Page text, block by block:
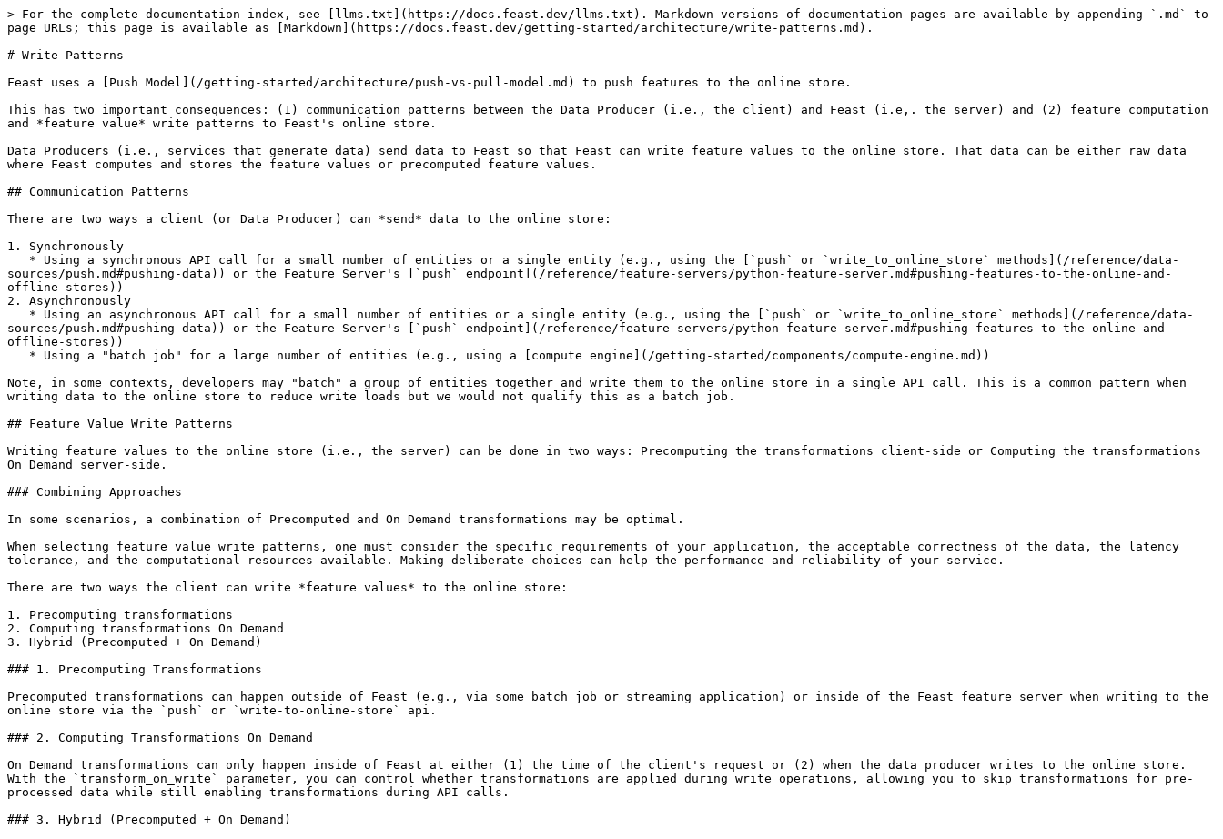
> For the complete documentation index, see [llms.txt](https://docs.feast.dev/llms.txt). Markdown versions of documentation pages are available by appending `.md` to
page URLs; this page is available as [Markdown](https://docs.feast.dev/getting-started/architecture/write-patterns.md).
# Write Patterns
Feast uses a [Push Model](/getting-started/architecture/push-vs-pull-model.md) to push features to the online store.
This has two important consequences: (1) communication patterns between the Data Producer (i.e., the client) and Feast (i.e,. the server) and (2) feature computation
and *feature value* write patterns to Feast's online store.
Data Producers (i.e., services that generate data) send data to Feast so that Feast can write feature values to the online store. That data can be either raw data
where Feast computes and stores the feature values or precomputed feature values.
## Communication Patterns
There are two ways a client (or Data Producer) can *send* data to the online store:
1. Synchronously
sources/push.md#pushing-data)) or the Feature Server's [`push` endpoint](/reference/feature-servers/python-feature-server.md#pushing-features-to-the-online-and-
offline-stores))
2. Asynchronously
sources/push.md#pushing-data)) or the Feature Server's [`push` endpoint](/reference/feature-servers/python-feature-server.md#pushing-features-to-the-online-and-
offline-stores))
Note, in some contexts, developers may "batch" a group of entities together and write them to the online store in a single API call. This is a common pattern when
writing data to the online store to reduce write loads but we would not qualify this as a batch job.
## Feature Value Write Patterns
Writing feature values to the online store (i.e., the server) can be done in two ways: Precomputing the transformations client-side or Computing the transformations
On Demand server-side.
### Combining Approaches
In some scenarios, a combination of Precomputed and On Demand transformations may be optimal.
When selecting feature value write patterns, one must consider the specific requirements of your application, the acceptable correctness of the data, the latency
tolerance, and the computational resources available. Making deliberate choices can help the performance and reliability of your service.
There are two ways the client can write *feature values* to the online store:
1. Precomputing transformations
2. Computing transformations On Demand
3. Hybrid (Precomputed + On Demand)
### 1. Precomputing Transformations
Precomputed transformations can happen outside of Feast (e.g., via some batch job or streaming application) or inside of the Feast feature server when writing to the
online store via the `push` or `write-to-online-store` api.
### 2. Computing Transformations On Demand
On Demand transformations can only happen inside of Feast at either (1) the time of the client's request or (2) when the data producer writes to the online store.
With the `transform_on_write` parameter, you can control whether transformations are applied during write operations, allowing you to skip transformations for pre-
processed data while still enabling transformations during API calls.
### 3. Hybrid (Precomputed + On Demand)